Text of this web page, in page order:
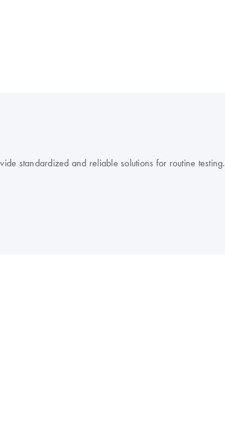
standardized and reliable solutions for routine testing.